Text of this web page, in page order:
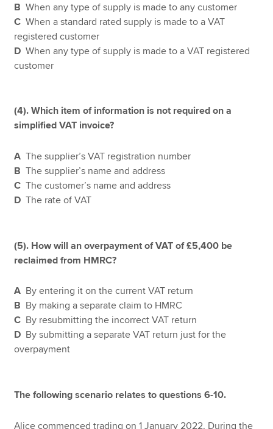
BWhen any type of supply is made to any customer
CWhen a standard rated supply is made to a VAT
registered customer
DWhen any type of supply is made to a VAT registered
customer
(4). Which item of information is not required on a
simplified VAT invoice?
AThe supplier’s VAT registration number
BThe supplier’s name and address
CThe customer’s name and address
DThe rate of VAT
(5). How will an overpayment of VAT of £5,400 be
reclaimed from HMRC?
A By entering it on the current VAT return
B By making a separate claim to HMRC
C By resubmitting the incorrect VAT return
D By submitting a separate VAT return just for the
overpayment
The following scenario relates to questions 6-10.
Alice commenced trading on 1 January 2022. During the